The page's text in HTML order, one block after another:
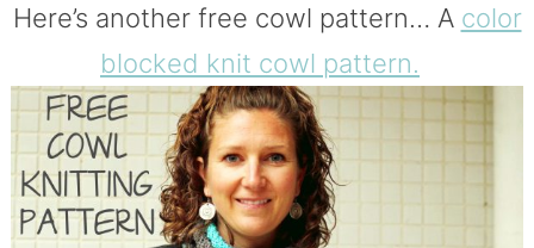
Here’s another free cowl pattern… A color
blocked knit cowl pattern.